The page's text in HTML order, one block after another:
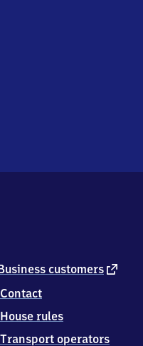
customers external
Contact
House rules
Transport operators